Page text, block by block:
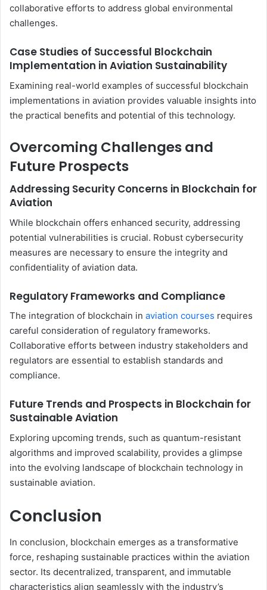
collaborative efforts to address global environmental
challenges.
Case Studies of Successful Blockchain
Implementation in Aviation Sustainability
Examining real-world examples of successful blockchain
implementations in aviation provides valuable insights into
the practical benefits and potential of this technology.
Overcoming Challenges and
Future Prospects
Addressing Security Concerns in Blockchain for
Aviation
While blockchain offers enhanced security, addressing
potential vulnerabilities is crucial. Robust cybersecurity
measures are necessary to ensure the integrity and
confidentiality of aviation data.
Regulatory Frameworks and Compliance
The integration of blockchain in aviation courses requires
careful consideration of regulatory frameworks.
Collaborative efforts between industry stakeholders and
regulators are essential to establish standards and
compliance.
Future Trends and Prospects in Blockchain for
Sustainable Aviation
Exploring upcoming trends, such as quantum-resistant
algorithms and improved scalability, provides a glimpse
into the evolving landscape of blockchain technology in
sustainable aviation.
Conclusion
In conclusion, blockchain emerges as a transformative
force, reshaping sustainable practices within the aviation
sector. Its decentralized, transparent, and immutable
characteristics align seamlessly with the industry’s